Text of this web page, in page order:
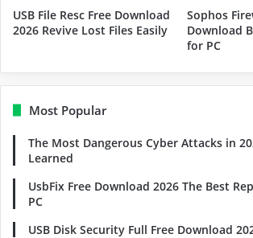
USB File Resc Free Download
2026 Revive Lost Files Easily
Sophos
Download
for PC
Most Popular
The Most Dangerous Cyber Attacks in
Learned
UsbFix Free Download 2026 The Best
PC
USB Disk Security Full Free Download